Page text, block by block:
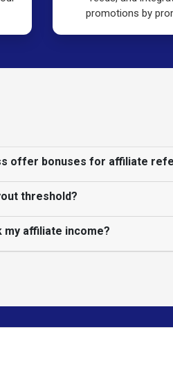
promotions by
offer bonuses for affiliate
threshold?
my affiliate income?